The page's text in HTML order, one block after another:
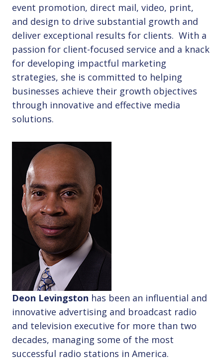
event promotion, direct mail, video, print,
and design to drive substantial growth and
deliver exceptional results for clients. With a
passion for client-focused service and a knack
for developing impactful marketing
strategies, she is committed to helping
businesses achieve their growth objectives
through innovative and effective media
solutions.
Deon Levingston has been an influential and
innovative advertising and broadcast radio
and television executive for more than two
decades, managing some of the most
successful radio stations in America.